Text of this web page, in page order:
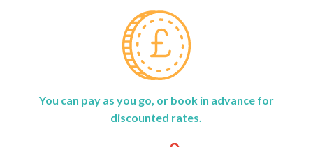
You can pay as you go, or book in advance for
discounted rates.